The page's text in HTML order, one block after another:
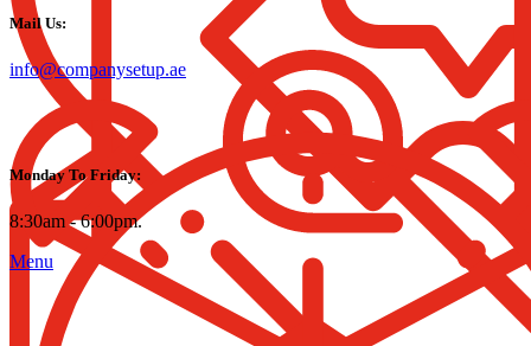
Mail Us:
info@companysetup.ae
Monday To Friday:
8:30am - 6:00pm.
Menu